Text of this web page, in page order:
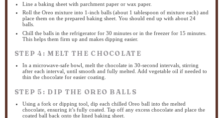
Line a baking sheet with parchment paper or wax paper.
Roll the Oreo mixture into 1-inch balls (about 1 tablespoon of mixture each) and
place them on the prepared baking sheet. You should end up with about 24
balls.
Chill the balls in the refrigerator for 30 minutes or in the freezer for 15 minutes.
This helps them firm up and makes dipping easier.
STEP 4: MELT THE CHOCOLATE
In a microwave-safe bowl, melt the chocolate in 30-second intervals, stirring
after each interval, until smooth and fully melted. Add vegetable oil if needed to
thin the chocolate for easier coating.
STEP 5: DIP THE OREO BALLS
Using a fork or dipping tool, dip each chilled Oreo ball into the melted
chocolate, ensuring it’s fully coated. Tap off any excess chocolate and place the
coated ball back onto the lined baking sheet.